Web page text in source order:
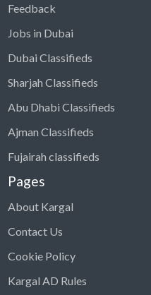
Feedback
Jobs in Dubai
Dubai Classifieds
Sharjah Classifieds
Abu Dhabi Classifieds
Ajman Classifieds
Fujairah classifieds
Pages
About Kargal
Contact Us
Cookie Policy
Kargal AD Rules